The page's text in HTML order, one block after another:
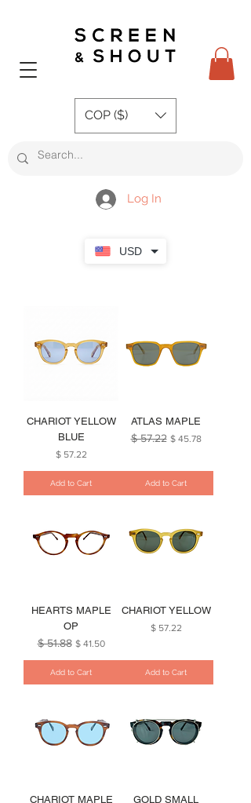
USD
Log In
COP ($)
CHARIOT YELLOW
BLUE
Price
$ 57.22
Add to Cart
ATLAS MAPLE
Regular Price
$ 57.22 Sale Price
$ 45.78
Add to Cart
HEARTS MAPLE
OP
Regular Price
$ 51.88 Sale Price
$ 41.50
Add to Cart
CHARIOT YELLOW
Price
$ 57.22
Add to Cart
CHARIOT MAPLE
GOLD SMALL